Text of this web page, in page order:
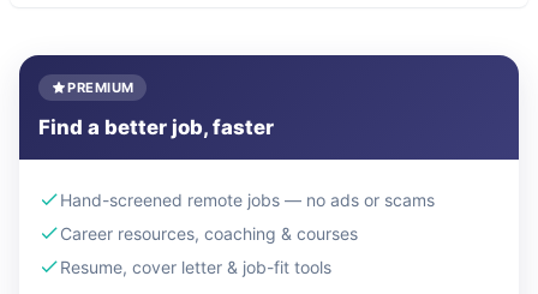
PREMIUM
Find a better job, faster
Hand-screened remote jobs — no ads or scams
Career resources, coaching & courses
Resume, cover letter & job-fit tools